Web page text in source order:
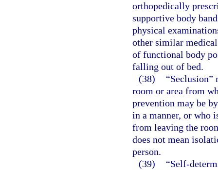
orthopedically
supportive body
physical
other similar
of functional body
falling out of bed.
(38)
“Seclusion”
room or area from
prevention may be
in a manner, or who
from leaving the
does not mean
person.
(39)
“Self-